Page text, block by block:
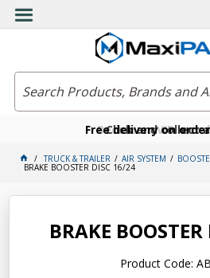
Free delivery on
Click and collect
Become a VIP
TRUCK & TRAILER AIR SYSTEM
BRAKE BOOSTER DISC 16/24
BRAKE
Product Code: